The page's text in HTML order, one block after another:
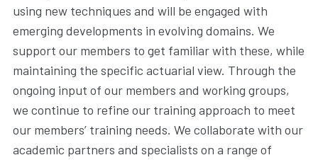
using new techniques and will be engaged with
emerging developments in evolving domains. We
support our members to get familiar with these, while
maintaining the specific actuarial view. Through the
ongoing input of our members and working groups,
we continue to refine our training approach to meet
our members’ training needs. We collaborate with our
academic partners and specialists on a range of